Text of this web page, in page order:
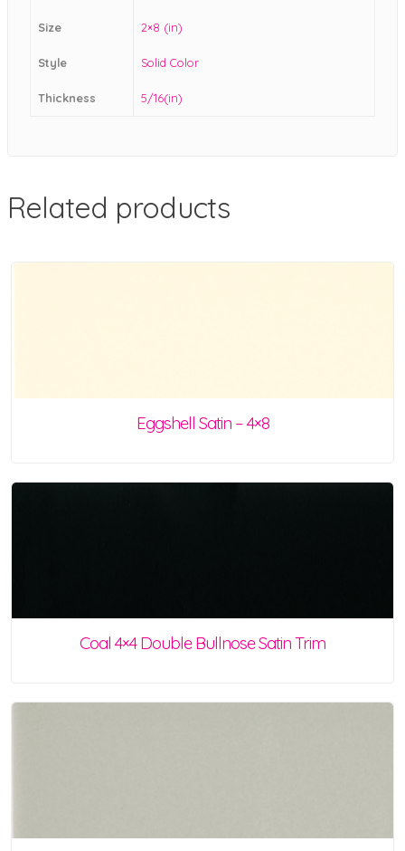
Size 2×8 (in)
Style Solid Color
Thickness 5/16(in)
Related products
Eggshell Satin – 4×8
Coal 4×4 Double Bullnose Satin Trim